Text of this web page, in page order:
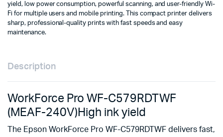
yield, low power consumption, powerful scanning, and user-friendly Wi-
Fi for multiple users and mobile printing. This compact printer delivers
sharp, professional-quality prints with fast speeds and easy
maintenance.
Description
WorkForce Pro WF-C579RDTWF
(MEAF-240V)High ink yield
The Epson WorkForce Pro WF-C579RDTWF delivers fast,